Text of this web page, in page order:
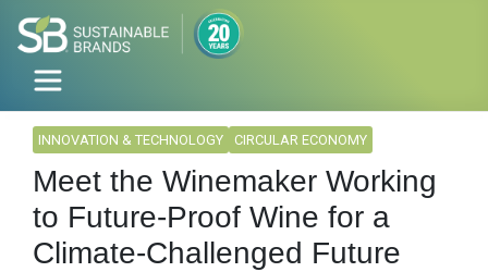
INNOVATION & TECHNOLOGY CIRCULAR ECONOMY
Meet the Winemaker Working
to Future-Proof Wine for a
Climate-Challenged Future